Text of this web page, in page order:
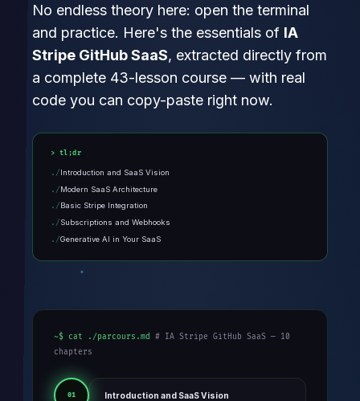
No endless theory here: open the terminal
and practice. Here's the essentials of IA
Stripe GitHub SaaS, extracted directly from
a complete 43-lesson course — with real
code you can copy-paste right now.
tl;dr
Introduction and SaaS Vision
Modern SaaS Architecture
Basic Stripe Integration
Subscriptions and Webhooks
Generative AI in Your SaaS
~$ cat ./parcours.md # IA Stripe GitHub SaaS — 10
chapters
01 Introduction and SaaS Vision